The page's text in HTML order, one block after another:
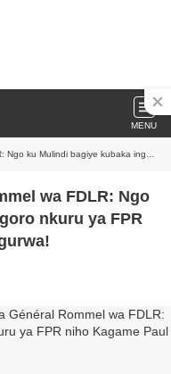
MENU
ingoro nkuru ya FPR niho Kagame Paul azashyingurwa!
wa FDLR: Ngo
nkuru ya FPR